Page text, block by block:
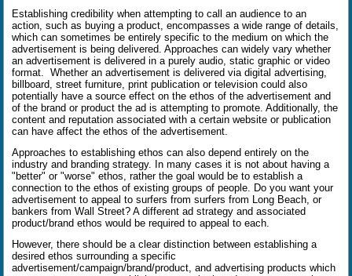
Establishing credibility when attempting to call an audience to an
action, such as buying a product, encompasses a wide range of details,
which can sometimes be entirely specific to the medium on which the
advertisement is being delivered. Approaches can widely vary whether
an advertisement is delivered in a purely audio, static graphic or video
format.
Whether an advertisement is delivered via digital advertising,
billboard, street furniture, print publication or television could also
potentially have a source effect on the ethos of the advertisement and
of the brand or product the ad is attempting to promote. Additionally, the
content and reputation associated with a certain website or publication
can have affect the ethos of the advertisement.
Approaches to establishing ethos can also depend entirely on the
industry and branding strategy. In many cases it is not about having a
"better" or "worse" ethos, rather the goal would be to establish a
connection to the ethos of existing groups of people. Do you want your
advertisement to appeal to surfers from surfers from Long Beach, or
bankers from Wall Street? A different ad strategy and associated
product/brand ethos would be required to appeal to each.
However, there should be a clear distinction between establishing a
desired ethos surrounding a specific
advertisement/campaign/brand/product, and advertising products which